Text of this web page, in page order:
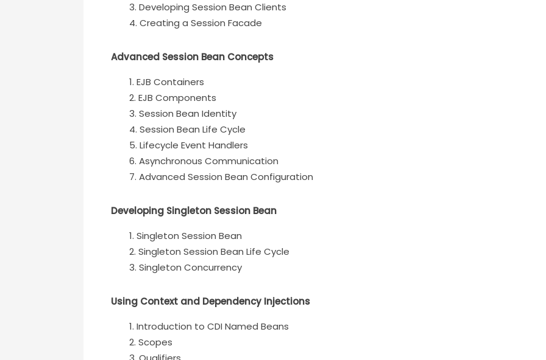
Developing Session Bean Clients
Creating a Session Facade
Advanced Session Bean Concepts
EJB Containers
EJB Components
Session Bean Identity
Session Bean Life Cycle
Lifecycle Event Handlers
Asynchronous Communication
Advanced Session Bean Configuration
Developing Singleton Session Bean
Singleton Session Bean
Singleton Session Bean Life Cycle
Singleton Concurrency
Using Context and Dependency Injections
Introduction to CDI Named Beans
Scopes